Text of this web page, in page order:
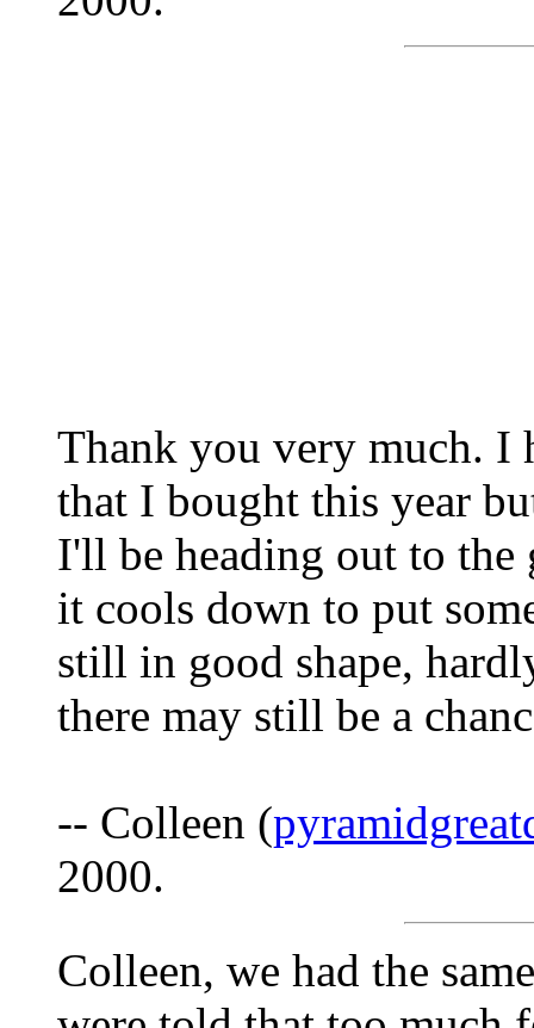
Thank you very much. I
that I bought this year
I'll be heading out to the
it cools down to put
still in good shape,
there may still be a
-- Colleen (
2000.
Colleen, we had the